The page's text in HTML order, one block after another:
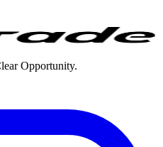
Opportunity.